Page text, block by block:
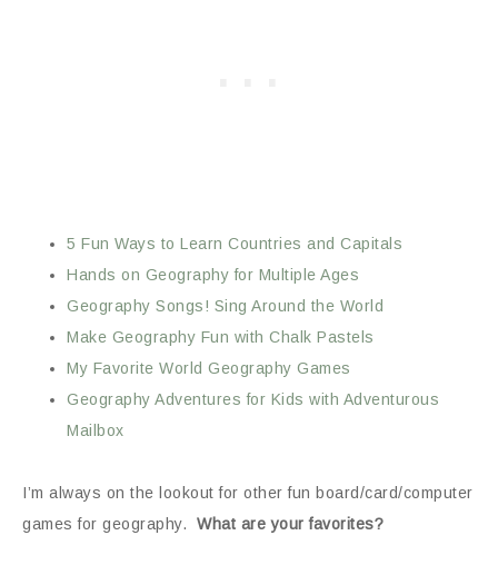
5 Fun Ways to Learn Countries and Capitals
Hands on Geography for Multiple Ages
Geography Songs! Sing Around the World
Make Geography Fun with Chalk Pastels
My Favorite World Geography Games
Geography Adventures for Kids with Adventurous
Mailbox
I’m always on the lookout for other fun board/card/computer
games for geography. What are your favorites?